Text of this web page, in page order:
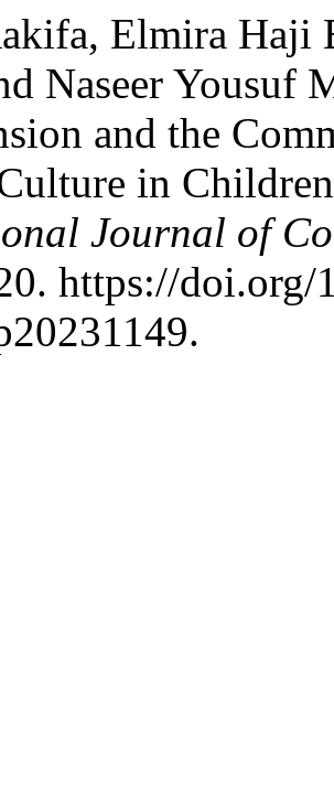
Elmira Haji
Naseer Yousuf
and the
in
Journal of
https://doi.org/